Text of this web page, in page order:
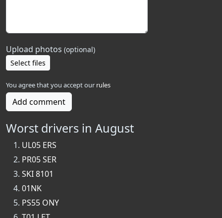
Upload photos (optional)
Select files
You agree that you accept our rules
Add comment
Worst drivers in August
UL05 ERS
PR05 SER
SKI 8101
01NK
PS55 ONY